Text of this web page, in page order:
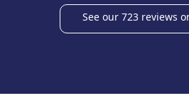
See our 723 reviews